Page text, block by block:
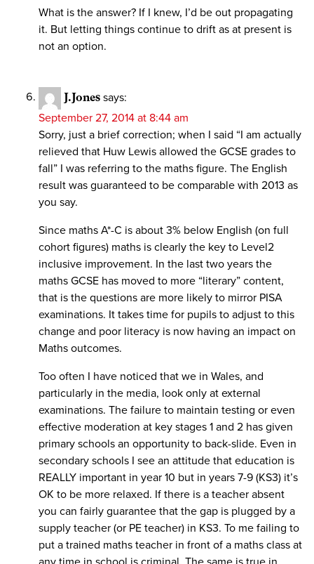
What is the answer? If I knew, I’d be out propagating
it. But letting things continue to drift as at present is
not an option.
J.Jones says:
September 27, 2014 at 8:44 am
Sorry, just a brief correction; when I said “I am actually
relieved that Huw Lewis allowed the GCSE grades to
fall” I was referring to the maths figure. The English
result was guaranteed to be comparable with 2013 as
you say.
Since maths A*-C is about 3% below English (on full
cohort figures) maths is clearly the key to Level2
inclusive improvement. In the last two years the
maths GCSE has moved to more “literary” content,
that is the questions are more likely to mirror PISA
examinations. It takes time for pupils to adjust to this
change and poor literacy is now having an impact on
Maths outcomes.
Too often I have noticed that we in Wales, and
particularly in the media, look only at external
examinations. The failure to maintain testing or even
effective moderation at key stages 1 and 2 has given
primary schools an opportunity to back-slide. Even in
secondary schools I see an attitude that education is
REALLY important in year 10 but in years 7-9 (KS3) it’s
OK to be more relaxed. If there is a teacher absent
you can fairly guarantee that the gap is plugged by a
supply teacher (or PE teacher) in KS3. To me failing to
put a trained maths teacher in front of a maths class at